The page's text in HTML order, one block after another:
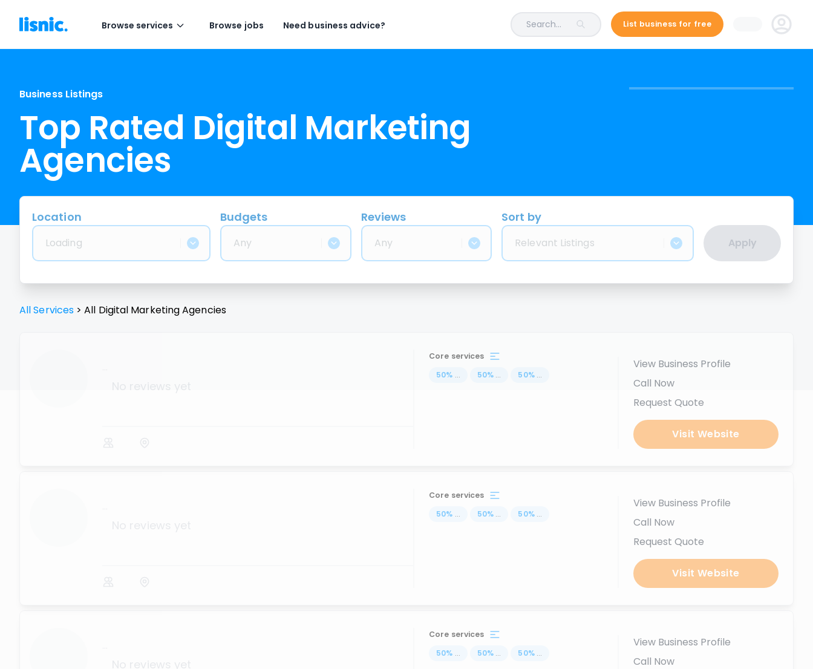
Browse services Browse jobs Need business advice? Search... List business for free
Business Listings
Top Rated Digital Marketing
Agencies
Location
Loading
Budgets
Any
Reviews
Any
Sort by
Relevant Listings Apply
All Services > All Digital Marketing Agencies
...
No reviews yet
Core services
50% ... 50% ... 50% ...
View Business Profile
Call Now
Request Quote
Visit Website
...
Core services
50% ... 50% ... 50% ...
View Business Profile
Call Now
Request Quote
Visit Website
...
Core services
50% ... 50% ... 50% ...
View Business Profile
Call Now